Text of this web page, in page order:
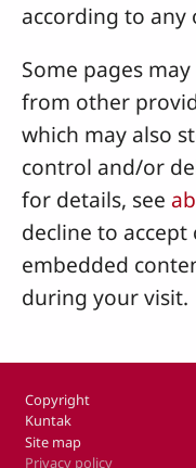
according to any
Some pages
from other
which may also
control and/or
for details, see
decline to
embedded
during your visit.
Copyright
Kuntak
Site map
Privacy policy